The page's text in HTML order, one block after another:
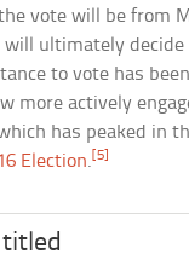
vote will be from
will ultimately
to vote has
more actively
has peaked in
Election. [5]